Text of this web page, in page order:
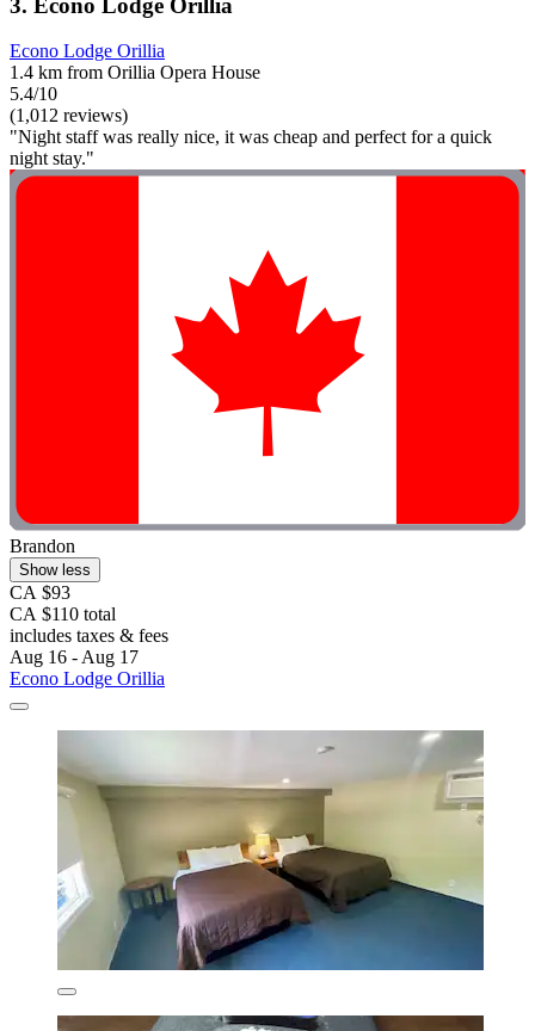
Econo Lodge Orillia
1.4 km from Orillia Opera House
5.4/10
(1,012 reviews)
"Night staff was really nice, it was cheap and perfect for a quick
night stay."
Brandon
Show less
CA $93
CA $110 total
includes taxes & fees
Aug 16 - Aug 17
Econo Lodge Orillia